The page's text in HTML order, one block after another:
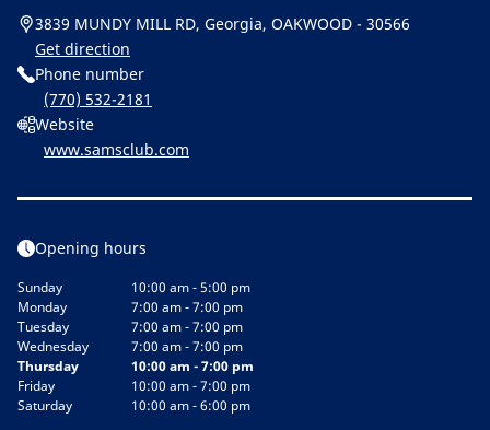
3839 MUNDY MILL RD, Georgia, OAKWOOD - 30566
Get direction
Phone number
(770) 532-2181
Website
www.samsclub.com
Opening hours
Sunday
10:00 am - 5:00 pm
Monday
7:00 am - 7:00 pm
Tuesday
7:00 am - 7:00 pm
Wednesday
7:00 am - 7:00 pm
Thursday
10:00 am - 7:00 pm
Friday
10:00 am - 7:00 pm
Saturday
10:00 am - 6:00 pm